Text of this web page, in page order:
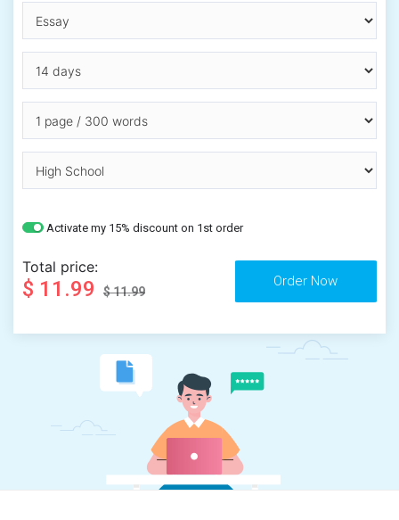
Activate my 15% discount on 1st order
Total price:
$ 11.99 $ 11.99